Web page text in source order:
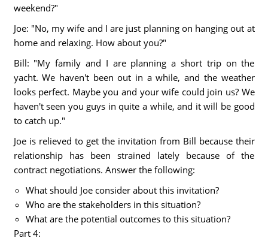
weekend?"
Joe: "No, my wife and I are just planning on hanging out at
home and relaxing. How about you?"
Bill: "My family and I are planning a short trip on the
yacht. We haven't been out in a while, and the weather
looks perfect. Maybe you and your wife could join us? We
haven't seen you guys in quite a while, and it will be good
to catch up."
Joe is relieved to get the invitation from Bill because their
relationship has been strained lately because of the
contract negotiations. Answer the following:
What should Joe consider about this invitation?
Who are the stakeholders in this situation?
What are the potential outcomes to this situation?
Part 4: